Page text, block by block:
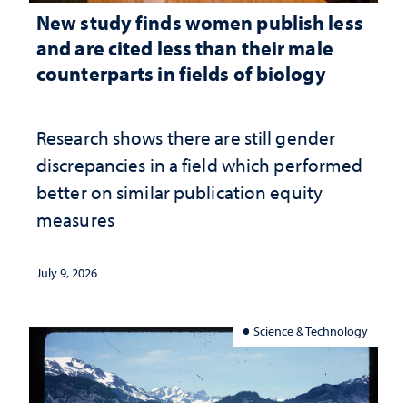
New study finds women publish less
and are cited less than their male
counterparts in fields of biology
Research shows there are still gender
discrepancies in a field which performed
better on similar publication equity
measures
July 9, 2026
Science & Technology